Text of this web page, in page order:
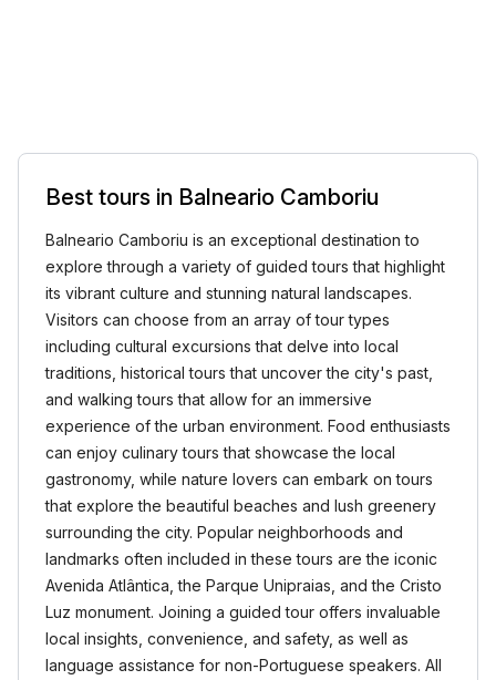
Best tours in Balneario Camboriu
Balneario Camboriu is an exceptional destination to
explore through a variety of guided tours that highlight
its vibrant culture and stunning natural landscapes.
Visitors can choose from an array of tour types
including cultural excursions that delve into local
traditions, historical tours that uncover the city's past,
and walking tours that allow for an immersive
experience of the urban environment. Food enthusiasts
can enjoy culinary tours that showcase the local
gastronomy, while nature lovers can embark on tours
that explore the beautiful beaches and lush greenery
surrounding the city. Popular neighborhoods and
landmarks often included in these tours are the iconic
Avenida Atlântica, the Parque Unipraias, and the Cristo
Luz monument. Joining a guided tour offers invaluable
local insights, convenience, and safety, as well as
language assistance for non-Portuguese speakers. All